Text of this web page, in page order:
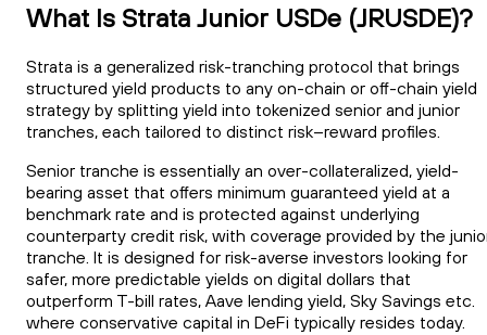
What Is Strata Junior USDe (JRUSDE)?
Strata is a generalized risk-tranching protocol that brings
structured yield products to any on-chain or off-chain yield
strategy by splitting yield into tokenized senior and junior
tranches, each tailored to distinct risk–reward profiles.
Senior tranche is essentially an over-collateralized, yield-
bearing asset that offers minimum guaranteed yield at a
benchmark rate and is protected against underlying
counterparty credit risk, with coverage provided by the
tranche. It is designed for risk-averse investors looking for
safer, more predictable yields on digital dollars that
outperform T-bill rates, Aave lending yield, Sky Savings etc.
where conservative capital in DeFi typically resides today.